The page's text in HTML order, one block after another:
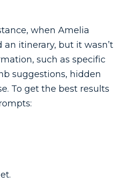
when Amelia
itinerary, but it wasn’t
such as specific
suggestions, hidden
To get the best results